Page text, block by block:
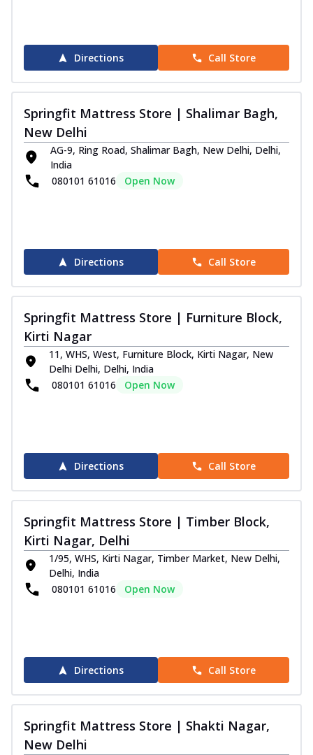
Directions Call Store
Springfit Mattress Store | Shalimar Bagh,
New Delhi
AG-9, Ring Road, Shalimar Bagh, New Delhi, Delhi,
India
080101 61016
Open Now
Directions Call Store
Springfit Mattress Store | Furniture Block,
Kirti Nagar
11, WHS, West, Furniture Block, Kirti Nagar, New
Delhi Delhi, Delhi, India
080101 61016
Open Now
Directions Call Store
Springfit Mattress Store | Timber Block,
Kirti Nagar, Delhi
1/95, WHS, Kirti Nagar, Timber Market, New Delhi,
Delhi, India
080101 61016
Open Now
Directions Call Store
Springfit Mattress Store | Shakti Nagar,
New Delhi